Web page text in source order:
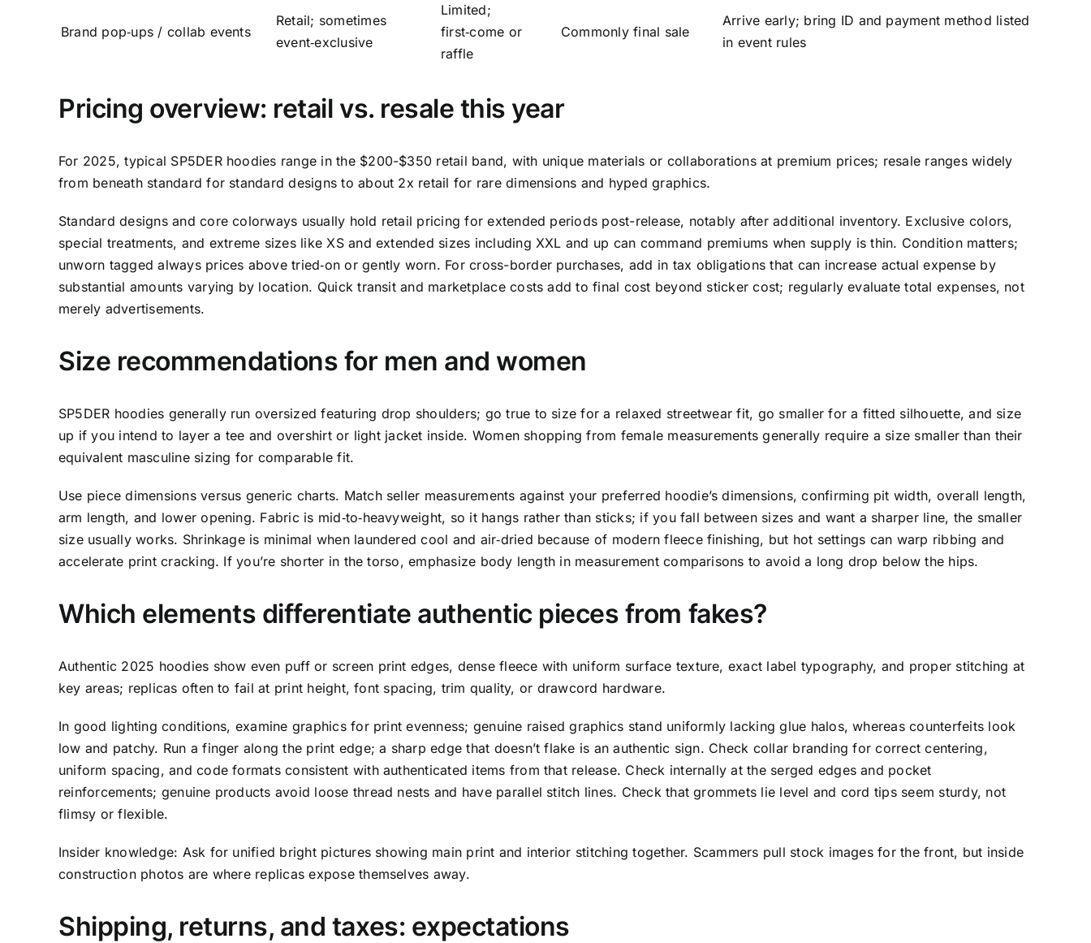
Brand pop‑ups / collab events
Retail; sometimes
event‑exclusive
Limited;
first‑come or
raffle
Commonly final sale
Arrive early; bring ID and payment method listed
in event rules
Pricing overview: retail vs. resale this year
For 2025, typical SP5DER hoodies range in the $200-$350 retail band, with unique materials or collaborations at premium prices; resale ranges widely
from beneath standard for standard designs to about 2x retail for rare dimensions and hyped graphics.
Standard designs and core colorways usually hold retail pricing for extended periods post-release, notably after additional inventory. Exclusive colors,
special treatments, and extreme sizes like XS and extended sizes including XXL and up can command premiums when supply is thin. Condition matters;
unworn tagged always prices above tried‑on or gently worn. For cross-border purchases, add in tax obligations that can increase actual expense by
substantial amounts varying by location. Quick transit and marketplace costs add to final cost beyond sticker cost; regularly evaluate total expenses, not
merely advertisements.
Size recommendations for men and women
SP5DER hoodies generally run oversized featuring drop shoulders; go true to size for a relaxed streetwear fit, go smaller for a fitted silhouette, and size
up if you intend to layer a tee and overshirt or light jacket inside. Women shopping from female measurements generally require a size smaller than their
equivalent masculine sizing for comparable fit.
Use piece dimensions versus generic charts. Match seller measurements against your preferred hoodie’s dimensions, confirming pit width, overall length,
arm length, and lower opening. Fabric is mid‑to‑heavyweight, so it hangs rather than sticks; if you fall between sizes and want a sharper line, the smaller
size usually works. Shrinkage is minimal when laundered cool and air‑dried because of modern fleece finishing, but hot settings can warp ribbing and
accelerate print cracking. If you’re shorter in the torso, emphasize body length in measurement comparisons to avoid a long drop below the hips.
Which elements differentiate authentic pieces from fakes?
Authentic 2025 hoodies show even puff or screen print edges, dense fleece with uniform surface texture, exact label typography, and proper stitching at
key areas; replicas often to fail at print height, font spacing, trim quality, or drawcord hardware.
In good lighting conditions, examine graphics for print evenness; genuine raised graphics stand uniformly lacking glue halos, whereas counterfeits look
low and patchy. Run a finger along the print edge; a sharp edge that doesn’t flake is an authentic sign. Check collar branding for correct centering,
uniform spacing, and code formats consistent with authenticated items from that release. Check internally at the serged edges and pocket
reinforcements; genuine products avoid loose thread nests and have parallel stitch lines. Check that grommets lie level and cord tips seem sturdy, not
flimsy or flexible.
Insider knowledge: Ask for unified bright pictures showing main print and interior stitching together. Scammers pull stock images for the front, but inside
construction photos are where replicas expose themselves away.
Shipping, returns, and taxes: expectations